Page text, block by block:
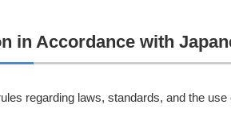
in Accordance with
regarding laws, standards, and the use